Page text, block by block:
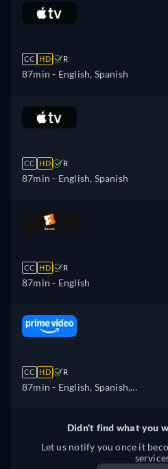
CC HD R
87min - English, Spanish
CC HD R
87min - English, Spanish
CC HD R
87min - English
CC HD R
87min - English, Spanish,
Didn't find what you
Let us notify you once it